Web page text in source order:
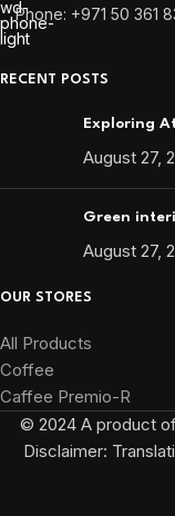
Phone: +971 50 361
RECENT POSTS
Exploring
August 27,
Green
August 27,
OUR STORES
All Products
Coffee
Caffee Premio-R
© 2024 A product
Disclaimer: